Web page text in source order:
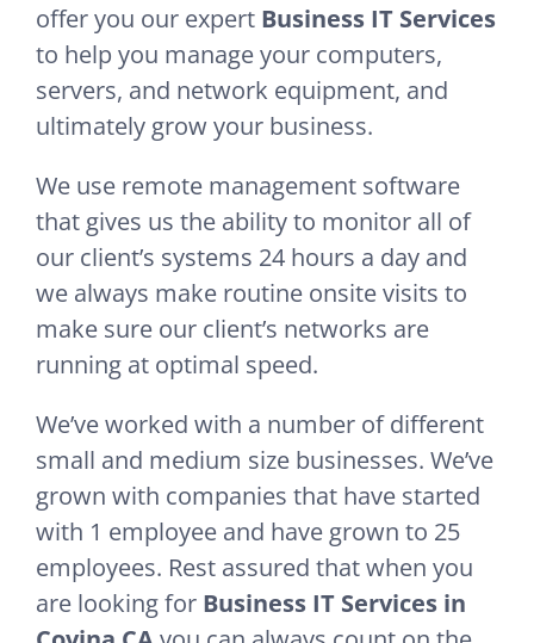
offer you our expert Business IT Services
to help you manage your computers,
servers, and network equipment, and
ultimately grow your business.
We use remote management software
that gives us the ability to monitor all of
our client’s systems 24 hours a day and
we always make routine onsite visits to
make sure our client’s networks are
running at optimal speed.
We’ve worked with a number of different
small and medium size businesses. We’ve
grown with companies that have started
with 1 employee and have grown to 25
employees. Rest assured that when you
are looking for Business IT Services in